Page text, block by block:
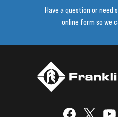
Have a question or need
online form so we